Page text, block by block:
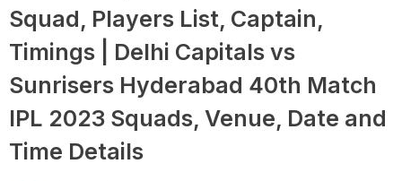
Squad, Players List, Captain,
Timings | Delhi Capitals vs
Sunrisers Hyderabad 40th Match
IPL 2023 Squads, Venue, Date and
Time Details